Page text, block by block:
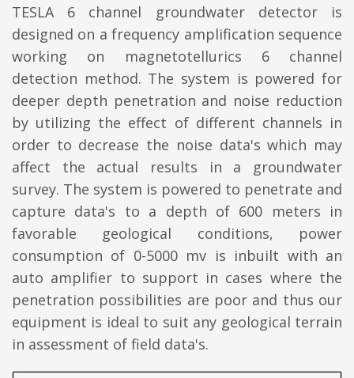
TESLA 6 channel groundwater detector is
designed on a frequency amplification sequence
working on magnetotellurics 6 channel
detection method. The system is powered for
deeper depth penetration and noise reduction
by utilizing the effect of different channels in
order to decrease the noise data's which may
affect the actual results in a groundwater
survey. The system is powered to penetrate and
capture data's to a depth of 600 meters in
favorable geological conditions, power
consumption of 0-5000 mv is inbuilt with an
auto amplifier to support in cases where the
penetration possibilities are poor and thus our
equipment is ideal to suit any geological terrain
in assessment of field data's.